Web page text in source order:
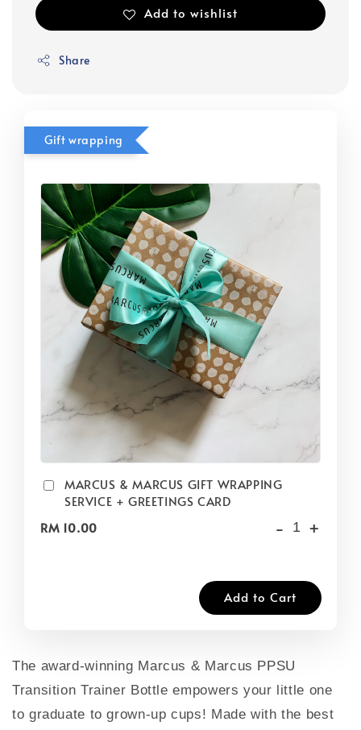
Add to wishlist
Share
Gift wrapping
MARCUS & MARCUS GIFT WRAPPING
SERVICE + GREETINGS CARD
RM 10.00
- +
Add to Cart
The award-winning Marcus & Marcus PPSU
Transition Trainer Bottle empowers your little one
to graduate to grown-up cups! Made with the best